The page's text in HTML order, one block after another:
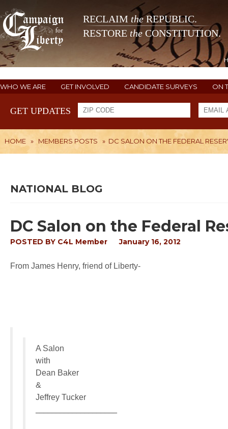
RECLAIM theREPUBLIC.
RESTORE the CONSTITUTION.
WHO WE ARE GET INVOLVED CANDIDATE SURVEYS ON
GET UPDATES
HOME » MEMBERS POSTS » DC SALON ON THE FEDERAL
NATIONAL BLOG
DC Salon on the Federal
POSTED BY C4L Member January 16, 2012
From James Henry, friend of Liberty-
A Salon
with
Dean Baker
&
Jeffrey Tucker